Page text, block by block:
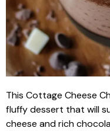
This Cottage Cheese
fluffy dessert that will
cheese and rich